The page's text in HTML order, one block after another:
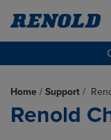
Home / Support /
Renold